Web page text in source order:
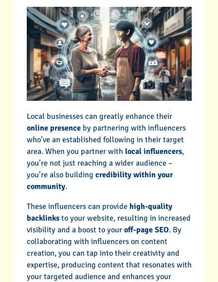
Local businesses can greatly enhance their
online presenceby partnering with influencers
who’ve an established following in their target
area. When you partner with local influencers,
you’re not just reaching a wider audience –
you’re also building credibility within your
community.
These influencers can provide high-quality
backlinksto your website, resulting in increased
visibility and a boost to your off-page SEO. By
collaborating with influencers on content
creation, you can tap into their creativity and
expertise, producing content that resonates with
your targeted audience and enhances your